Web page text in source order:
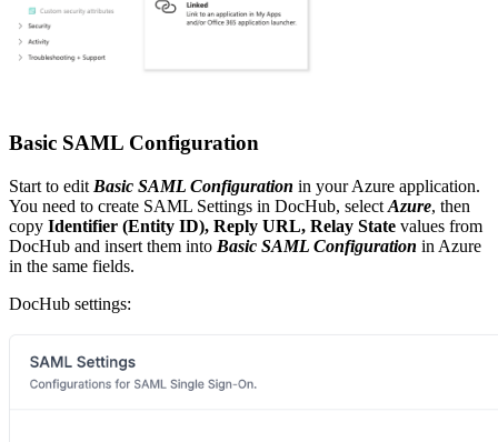
Basic SAML Configuration
Start to edit Basic SAML Configuration in your Azure application.
You need to create SAML Settings in DocHub, select Azure, then
copy Identifier (Entity ID), Reply URL, Relay State values from
DocHub and insert them into Basic SAML Configuration in Azure
in the same fields.
DocHub settings: